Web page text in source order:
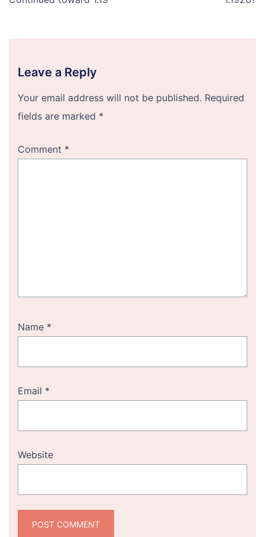
Leave a Reply
Your email address will not be published. Required
fields are marked *
Comment *
Name *
Email *
Website